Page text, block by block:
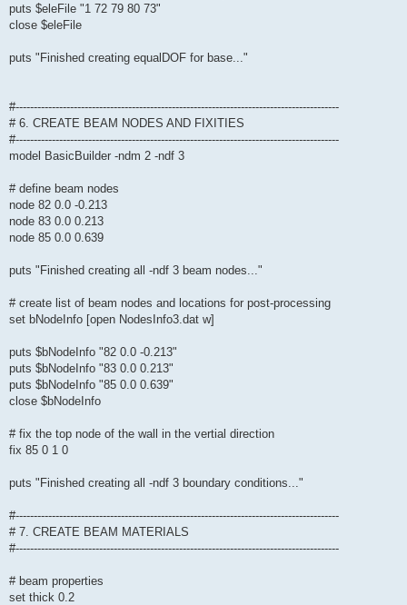
puts $eleFile "1 72 79 80 73"
close $eleFile
puts "Finished creating equalDOF for base..."
#-----------------------------------------------------------------------------------------
# 6. CREATE BEAM NODES AND FIXITIES
#-----------------------------------------------------------------------------------------
model BasicBuilder -ndm 2 -ndf 3
# define beam nodes
node 82 0.0 -0.213
node 83 0.0 0.213
node 85 0.0 0.639
puts "Finished creating all -ndf 3 beam nodes..."
# create list of beam nodes and locations for post-processing
set bNodeInfo [open NodesInfo3.dat w]
puts $bNodeInfo "82 0.0 -0.213"
puts $bNodeInfo "83 0.0 0.213"
puts $bNodeInfo "85 0.0 0.639"
close $bNodeInfo
# fix the top node of the wall in the vertial direction
fix 85 0 1 0
puts "Finished creating all -ndf 3 boundary conditions..."
#-----------------------------------------------------------------------------------------
# 7. CREATE BEAM MATERIALS
#-----------------------------------------------------------------------------------------
# beam properties
set thick 0.2